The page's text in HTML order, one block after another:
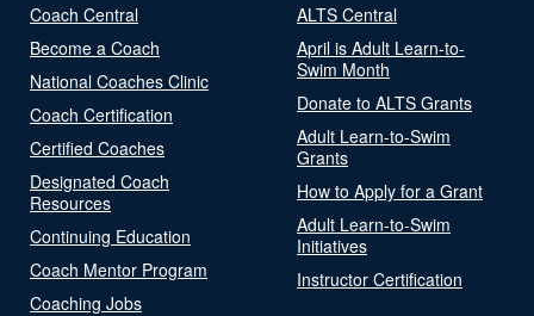
Coach Central
Become a Coach
National Coaches Clinic
Coach Certification
Certified Coaches
Designated Coach
Resources
Continuing Education
Coach Mentor Program
Coaching Jobs
ALTS Central
April is Adult Learn-to-
Swim Month
Donate to ALTS Grants
Adult Learn-to-Swim
Grants
How to Apply for a Grant
Adult Learn-to-Swim
Initiatives
Instructor Certification